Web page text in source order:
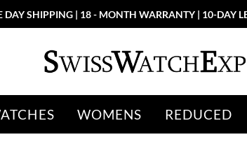
DAY SHIPPING | 18 - MONTH WARRANTY | 10-DAY
WOMENS REDUCED